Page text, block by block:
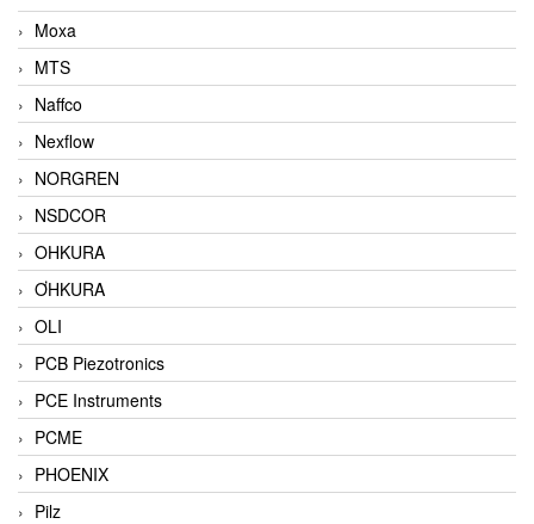
Moxa
MTS
Naffco
Nexflow
NORGREN
NSDCOR
OHKURA
ƠHKURA
OLI
PCB Piezotronics
PCE Instruments
PCME
PHOENIX
Pilz